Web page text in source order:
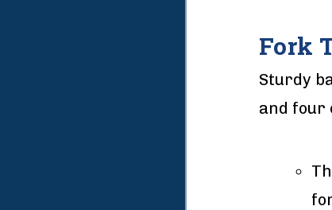
Fork
Sturdy
and four